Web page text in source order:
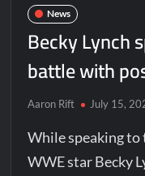
News
Becky Lynch
battle with
Aaron Rift July 15,
While speaking to
WWE star Becky